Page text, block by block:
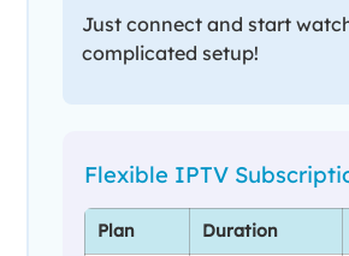
Just connect and start
complicated setup!
Flexible IPTV
Plan Duration